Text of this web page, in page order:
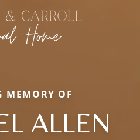
OF
ALLEN